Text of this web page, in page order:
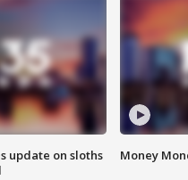
update on sloths
Money